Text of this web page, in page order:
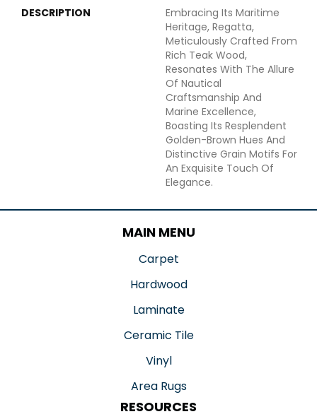
DESCRIPTION
Embracing Its Maritime
Heritage, Regatta,
Meticulously Crafted From
Rich Teak Wood,
Resonates With The Allure
Of Nautical
Craftsmanship And
Marine Excellence,
Boasting Its Resplendent
Golden-Brown Hues And
Distinctive Grain Motifs For
An Exquisite Touch Of
Elegance.
MAIN MENU
Carpet
Hardwood
Laminate
Ceramic Tile
Vinyl
Area Rugs
RESOURCES